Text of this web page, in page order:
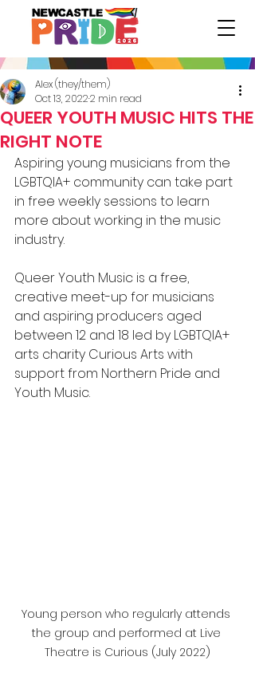
QUEER YOUTH MUSIC HITS THE
RIGHT NOTE
Alex (they/them)
Oct 13, 20222 min read
Aspiring young musicians from the
LGBTQIA+ community can take part
in free weekly sessions to learn
more about working in the music
industry.
Queer Youth Music is a free,
creative meet-up for musicians
and aspiring producers aged
between 12 and 18 led by LGBTQIA+
arts charity Curious Arts with
support from Northern Pride and
Youth Music.
Young person who regularly attends
the group and performed at Live
Theatre is Curious (July 2022)